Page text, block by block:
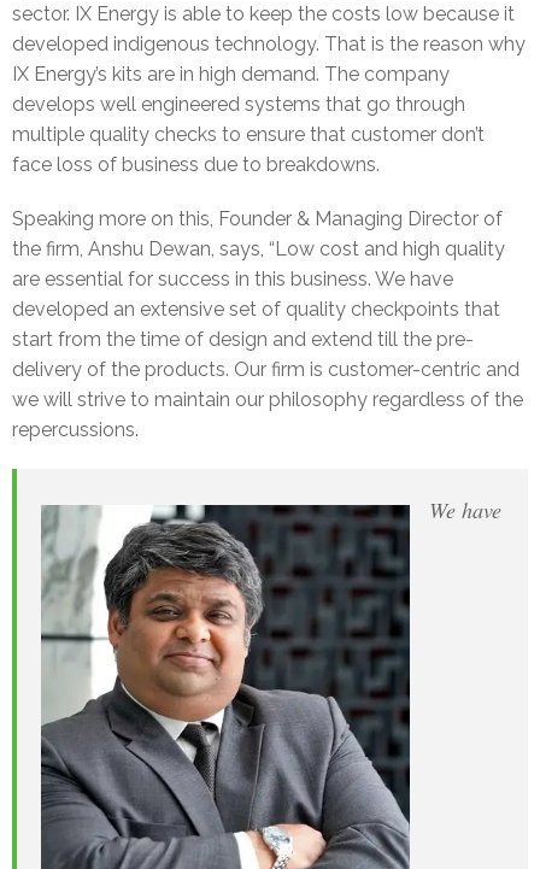
sector. IX Energy is able to keep the costs low because it
developed indigenous technology. That is the reason why
IX Energy’s kits are in high demand. The company
develops well engineered systems that go through
multiple quality checks to ensure that customer don’t
face loss of business due to breakdowns.
Speaking more on this, Founder & Managing Director of
the firm, Anshu Dewan, says, “Low cost and high quality
are essential for success in this business. We have
developed an extensive set of quality checkpoints that
start from the time of design and extend till the pre-
delivery of the products. Our firm is customer-centric and
we will strive to maintain our philosophy regardless of the
repercussions.
We have
s
e